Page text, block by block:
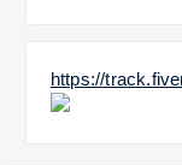
https://